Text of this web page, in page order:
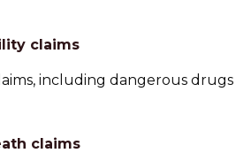
claims
including dangerous drugs
claims